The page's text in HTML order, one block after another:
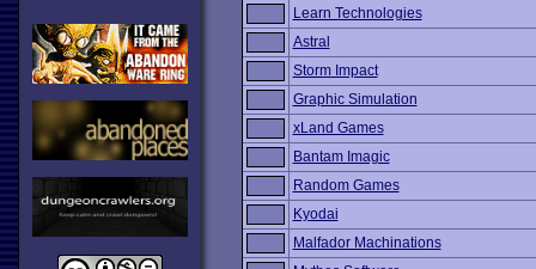
Learn Technologies
Astral
Storm Impact
Graphic Simulation
xLand Games
Bantam Imagic
Random Games
Kyodai
Malfador Machinations